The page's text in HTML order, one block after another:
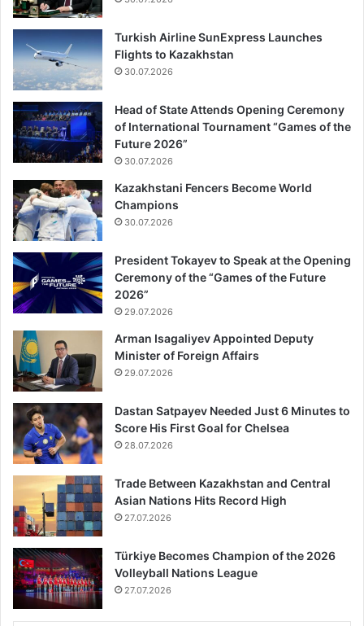
Turkish Airline SunExpress Launches
Flights to Kazakhstan
30.07.2026
Head of State Attends Opening Ceremony
of International Tournament “Games of the
Future 2026”
30.07.2026
Kazakhstani Fencers Become World
Champions
30.07.2026
President Tokayev to Speak at the Opening
Ceremony of the “Games of the Future
2026”
29.07.2026
Arman Isagaliyev Appointed Deputy
Minister of Foreign Affairs
29.07.2026
Dastan Satpayev Needed Just 6 Minutes to
Score His First Goal for Chelsea
28.07.2026
Trade Between Kazakhstan and Central
Asian Nations Hits Record High
27.07.2026
Türkiye Becomes Champion of the 2026
Volleyball Nations League
27.07.2026